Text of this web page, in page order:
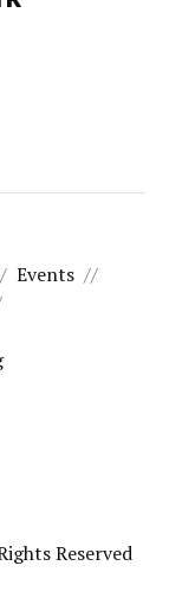
Events
Reserved